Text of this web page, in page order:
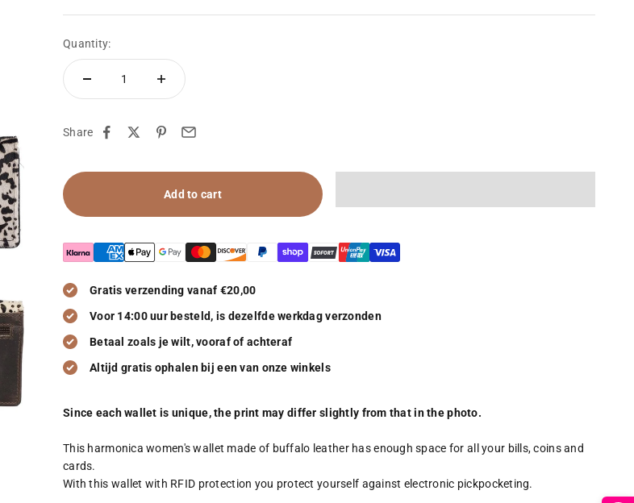
Quantity:
Share
Add to cart
Gratis verzending vanaf €20,00
Voor 14:00 uur besteld, is dezelfde werkdag verzonden
Betaal zoals je wilt, vooraf of achteraf
Altijd gratis ophalen bij een van onze winkels
Since each wallet is unique, the print may differ slightly from that in the photo.
This harmonica women's wallet made of buffalo leather has enough space for all your bills, coins and
cards.
With this wallet with RFID protection you protect yourself against electronic pickpocketing.